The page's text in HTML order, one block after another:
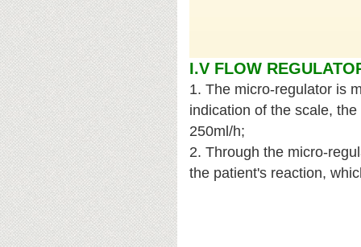
I.V FLOW
1. The micro-regulator is
indication of the scale,
250ml/h;
2. Through the micro-
the patient's reaction,